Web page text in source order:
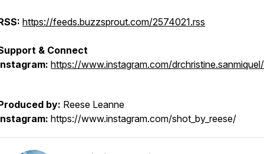
https://feeds.buzzsprout.com/2574021.rss
& Connect
https://www.instagram.com/drchristine.sanmiquel/
by: Reese Leanne
https://www.instagram.com/shot_by_reese/